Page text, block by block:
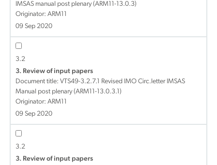
IMSAS manual post plenary (ARM11-13.0.3)
Originator: ARM11
09 Sep 2020
3.2
3. Review of input papers
Document title: VTS49-3.2.7.1 Revised IMO Circ.letter IMSAS
Manual post plenary (ARM11-13.0.3.1)
Originator: ARM11
09 Sep 2020
3.2
3. Review of input papers